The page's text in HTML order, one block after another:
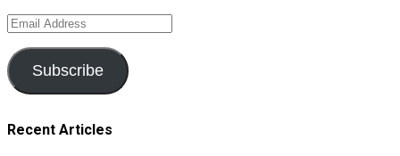
Email
Subscribe
Recent Articles